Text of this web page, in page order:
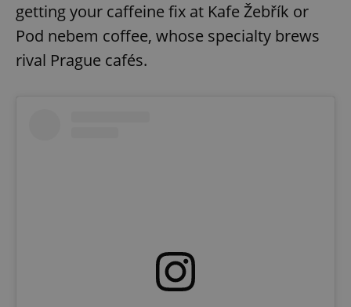
getting your caffeine fix at Kafe Žebřík or
Pod nebem coffee, whose specialty brews
rival Prague cafés.